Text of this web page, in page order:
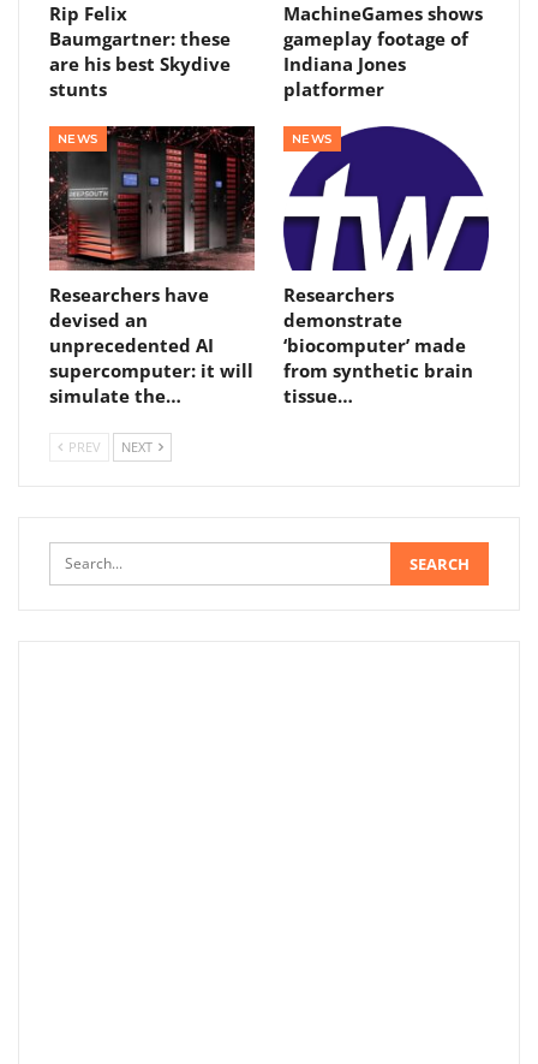
Rip Felix
Baumgartner: these
are his best Skydive
stunts
MachineGames shows
gameplay footage of
Indiana Jones
platformer
NEWS
Researchers have
devised an
unprecedented AI
supercomputer: it will
simulate the…
NEWS
Researchers
demonstrate
‘biocomputer’ made
from synthetic brain
tissue…
PREV NEXT